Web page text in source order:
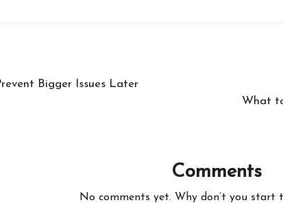
Bigger Issues Later
What
Comments
No comments yet. Why don’t you start